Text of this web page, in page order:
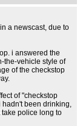
a newscast, due to
i answered the
the-vehicle style of
of the checkstop
of "checkstop
hadn't been drinking,
police long to